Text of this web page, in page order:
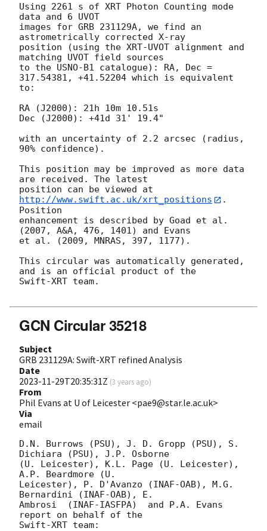
Using 2261 s of XRT Photon Counting mode
data and 6 UVOT
images for GRB 231129A, we find an
astrometrically corrected X-ray
position (using the XRT-UVOT alignment and
matching UVOT field sources
to the USNO-B1 catalogue): RA, Dec =
317.54381, +41.52204 which is equivalent
to:
RA (J2000): 21h 10m 10.51s
Dec (J2000): +41d 31' 19.4"
with an uncertainty of 2.2 arcsec (radius,
90% confidence).
This position may be improved as more data
are received. The latest
position can be viewed at
http://www.swift.ac.uk/xrt_positions
.
Position
enhancement is described by Goad et al.
(2007, A&A, 476, 1401) and Evans
et al. (2009, MNRAS, 397, 1177).
This circular was automatically generated,
and is an official product of the
Swift-XRT team.
GCN Circular 35218
Subject
GRB 231129A: Swift-XRT refined Analysis
Date
2023-11-29T20:35:31Z (3 years ago)
From
Phil Evans at U of Leicester <pae9@star.le.ac.uk>
Via
email
D.N. Burrows (PSU), J. D. Gropp (PSU), S.
Dichiara (PSU), J.P. Osborne
(U. Leicester), K.L. Page (U. Leicester),
A.P. Beardmore (U.
Leicester), P. D'Avanzo (INAF-OAB), M.G.
Bernardini (INAF-OAB), E.
Ambrosi  (INAF-IASFPA)	and P.A. Evans
report on behalf of the
Swift-XRT team: